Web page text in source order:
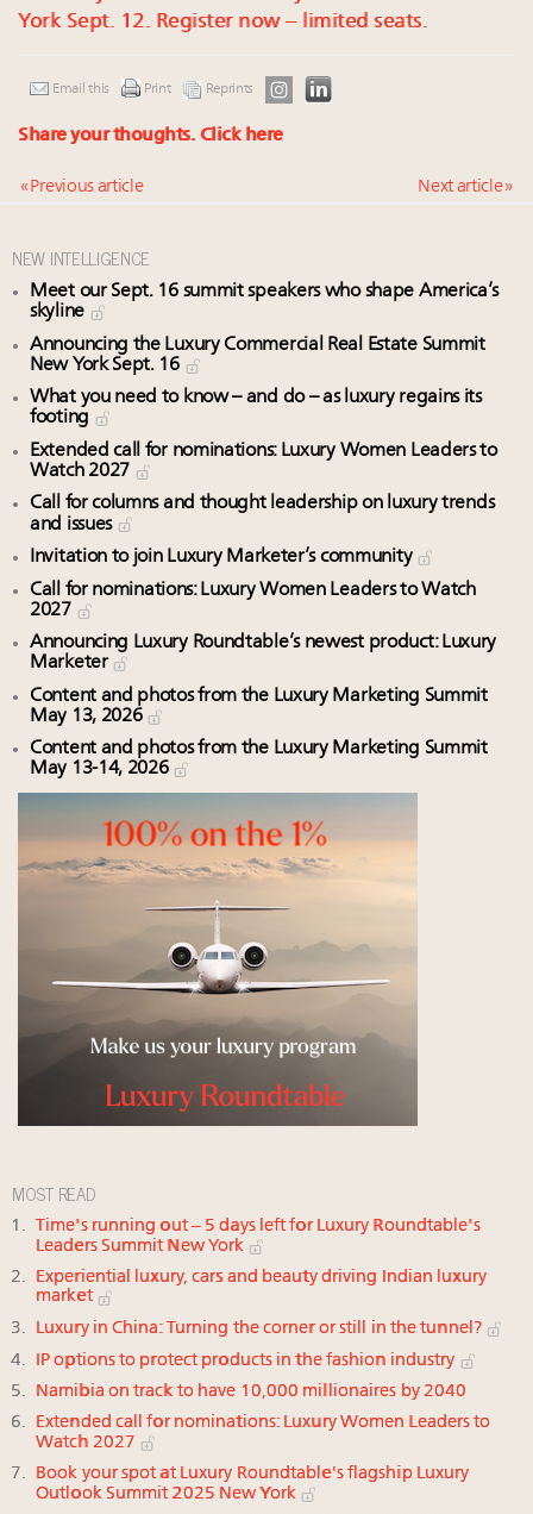
York Sept. 12. Register now – limited seats.
Email this Print Reprints
Share your thoughts. Click here
« Previous article Next article »
NEW INTELLIGENCE
Meet our Sept. 16 summit speakers who shape America’s
skyline
Announcing the Luxury Commercial Real Estate Summit
New York Sept. 16
What you need to know – and do – as luxury regains its
footing
Extended call for nominations: Luxury Women Leaders to
Watch 2027
Call for columns and thought leadership on luxury trends
and issues
Invitation to join Luxury Marketer’s community
Call for nominations: Luxury Women Leaders to Watch
2027
Announcing Luxury Roundtable’s newest product: Luxury
Marketer
Content and photos from the Luxury Marketing Summit
May 13, 2026
Content and photos from the Luxury Marketing Summit
May 13-14, 2026
MOST READ
Time's running out – 5 days left for Luxury Roundtable's
Leaders Summit New York
Experiential luxury, cars and beauty driving Indian luxury
market
Luxury in China: Turning the corner or still in the tunnel?
IP options to protect products in the fashion industry
Namibia on track to have 10,000 millionaires by 2040
Extended call for nominations: Luxury Women Leaders to
Watch 2027
Book your spot at Luxury Roundtable's flagship Luxury
Outlook Summit 2025 New York